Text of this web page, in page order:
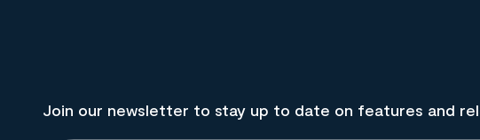
Join our newsletter to stay up to date on features and